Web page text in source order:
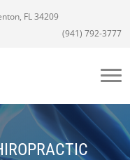
FL 34209
(941) 792-3777